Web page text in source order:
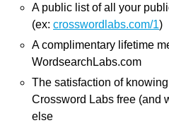
A public list of all your
(ex: crosswordlabs.com/1)
A complimentary lifetime
WordsearchLabs.com
The satisfaction of
Crossword Labs free (and
else